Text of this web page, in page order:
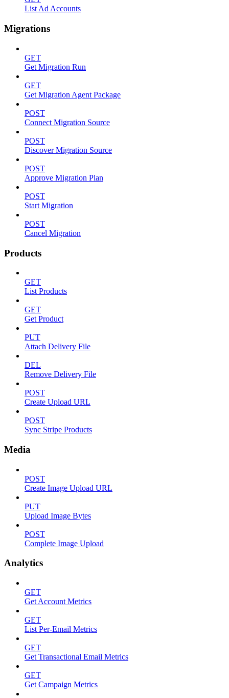
List Ad Accounts
Migrations
GET
Get Migration Run
GET
Get Migration Agent Package
POST
Connect Migration Source
POST
Discover Migration Source
POST
Approve Migration Plan
POST
Start Migration
POST
Cancel Migration
Products
GET
List Products
GET
Get Product
PUT
Attach Delivery File
DEL
Remove Delivery File
POST
Create Upload URL
POST
Sync Stripe Products
Media
POST
Create Image Upload URL
PUT
Upload Image Bytes
POST
Complete Image Upload
Analytics
GET
Get Account Metrics
GET
List Per-Email Metrics
GET
Get Transactional Email Metrics
GET
Get Campaign Metrics